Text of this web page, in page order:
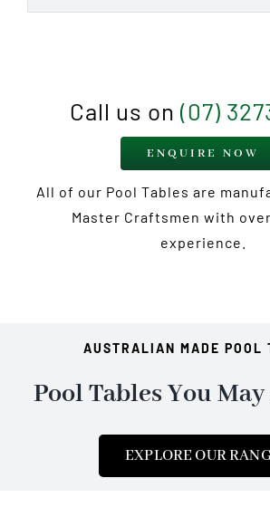
Call us on(07)
ENQUIRE NOW
All of our Pool Tables are
Master Craftsmen with
experience.
AUSTRALIAN MADE POOL
Pool Tables You
EXPLORE OUR